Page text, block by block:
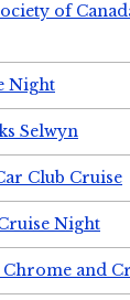
of
Night
Selwyn
Club Cruise
Night
and